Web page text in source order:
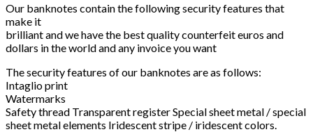
Our banknotes contain the following security features that
make it
brilliant and we have the best quality counterfeit euros and
dollars in the world and any invoice you want
The security features of our banknotes are as follows:
Intaglio print
Watermarks
Safety thread Transparent register Special sheet metal / special
sheet metal elements Iridescent stripe / iridescent colors.